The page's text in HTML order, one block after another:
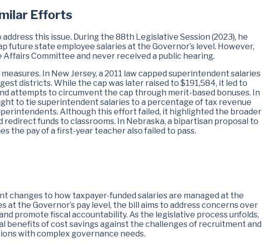
Efforts
this issue. During the 88th Legislative Session (2023), he
future state employee salaries at the Governor’s level. However,
Committee and never received a public hearing.
In New Jersey, a 2011 law capped superintendent salaries
districts. While the cap was later raised to $191,584, it led to
attempts to circumvent the cap through merit-based bonuses. In
to tie superintendent salaries to a percentage of tax revenue
Although this effort failed, it highlighted the broader
funds to classrooms. In Nebraska, a bipartisan proposal to
the pay of a first-year teacher also failed to pass.
changes to how taxpayer-funded salaries are managed at the
at the Governor’s pay level, the bill aims to address concerns over
promote fiscal accountability. As the legislative process unfolds,
benefits of cost savings against the challenges of recruitment and
with complex governance needs.